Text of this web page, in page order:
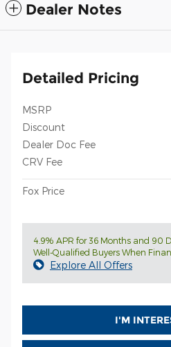
Dealer Notes
Detailed Pricing
MSRP
Discount
Dealer Doc Fee
CRV Fee
Fox Price
4.9% APR for 36 Months and 90
Well-Qualified Buyers When
Explore All Offers
I'M